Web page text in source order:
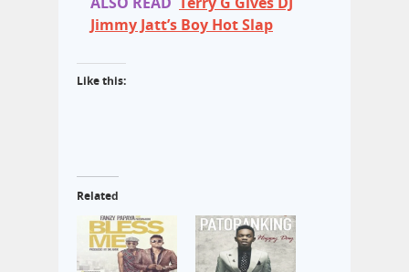
Jimmy Jatt’s Boy Hot Slap
Like this:
Related